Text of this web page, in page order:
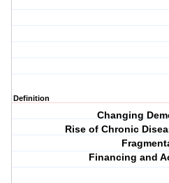
Definition
Changing
Rise of Chronic
Financing and